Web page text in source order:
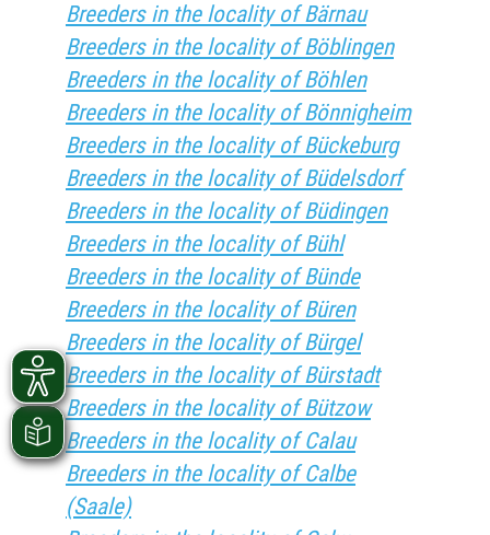
Breeders in the locality of Bärnau
Breeders in the locality of Böblingen
Breeders in the locality of Böhlen
Breeders in the locality of Bönnigheim
Breeders in the locality of Bückeburg
Breeders in the locality of Büdelsdorf
Breeders in the locality of Büdingen
Breeders in the locality of Bühl
Breeders in the locality of Bünde
Breeders in the locality of Büren
Breeders in the locality of Bürgel
Breeders in the locality of Bürstadt
Breeders in the locality of Bützow
Breeders in the locality of Calau
Breeders in the locality of Calbe
(Saale)